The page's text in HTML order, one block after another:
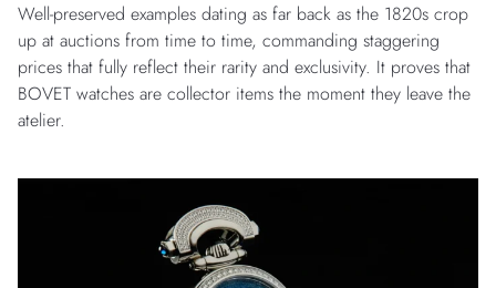
Well-preserved examples dating as far back as the 1820s crop
up at auctions from time to time, commanding staggering
prices that fully reflect their rarity and exclusivity. It proves that
BOVET watches are collector items the moment they leave the
atelier.